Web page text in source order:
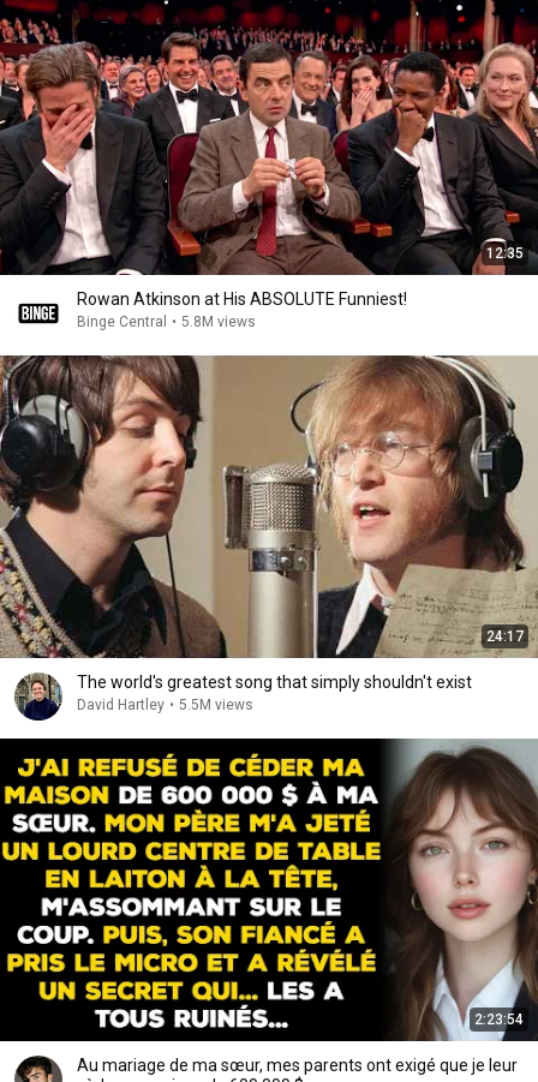
12:35
Rowan Atkinson at His ABSOLUTE Funniest!
Binge Central • 5.8M views
24:17
The world's greatest song that simply shouldn't exist
David Hartley • 5.5M views
2:23:54
Au mariage de ma sœur, mes parents ont exigé que je leur